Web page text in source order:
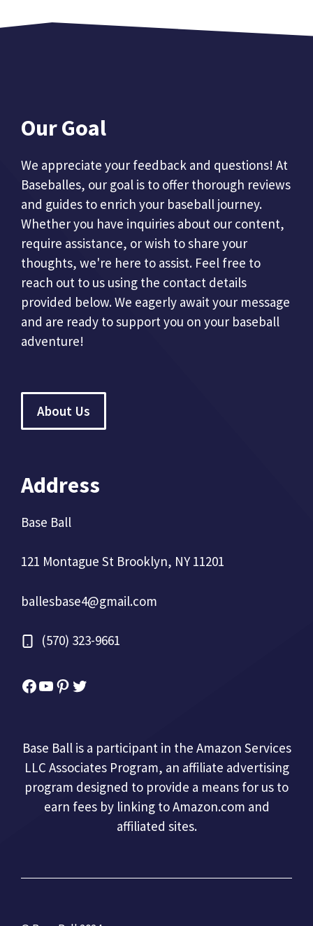
Our Goal
We appreciate your feedback and questions! At
Baseballes, our goal is to offer thorough reviews
and guides to enrich your baseball journey.
Whether you have inquiries about our content,
require assistance, or wish to share your
thoughts, we're here to assist. Feel free to
reach out to us using the contact details
provided below. We eagerly await your message
and are ready to support you on your baseball
adventure!
About Us
Address
Base Ball
121 Montague St Brooklyn, NY 11201
ballesbase4@gmail.com
(570) 323-9661
Facebook
YouTube
Pinterest
Twitter
Base Ball is a participant in the Amazon Services
LLC Associates Program, an affiliate advertising
program designed to provide a means for us to
earn fees by linking to Amazon.com and
affiliated sites.